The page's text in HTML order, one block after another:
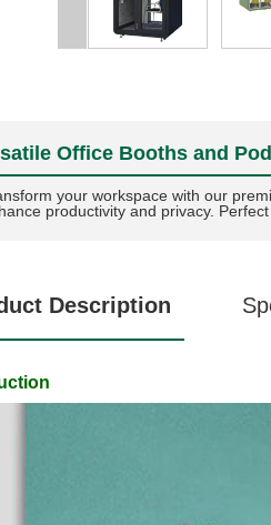
Office Booths and
your workspace with our
productivity and privacy.
Description